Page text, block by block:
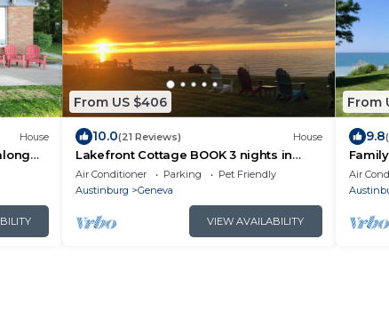
House
From US $406
10.0(21 Reviews) House
Lakefront Cottage BOOK 3 nights in
2025 get 4th free. Must msg for
discount.
Air Conditioner Parking
Pet Friendly
Austinburg
Geneva
VIEW AVAILABILITY
From
9.8
on
Air